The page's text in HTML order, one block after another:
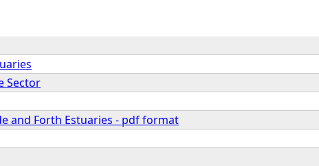
Sector
and Forth Estuaries - pdf format